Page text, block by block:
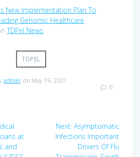
New Implementation Plan To
Genomic Healthcare
TDPel News.
TDPEL
admin on May 19, 2021
0
at
and
Next: Next
post:
Asymptomatic
Infections Important
Drivers Of Flu